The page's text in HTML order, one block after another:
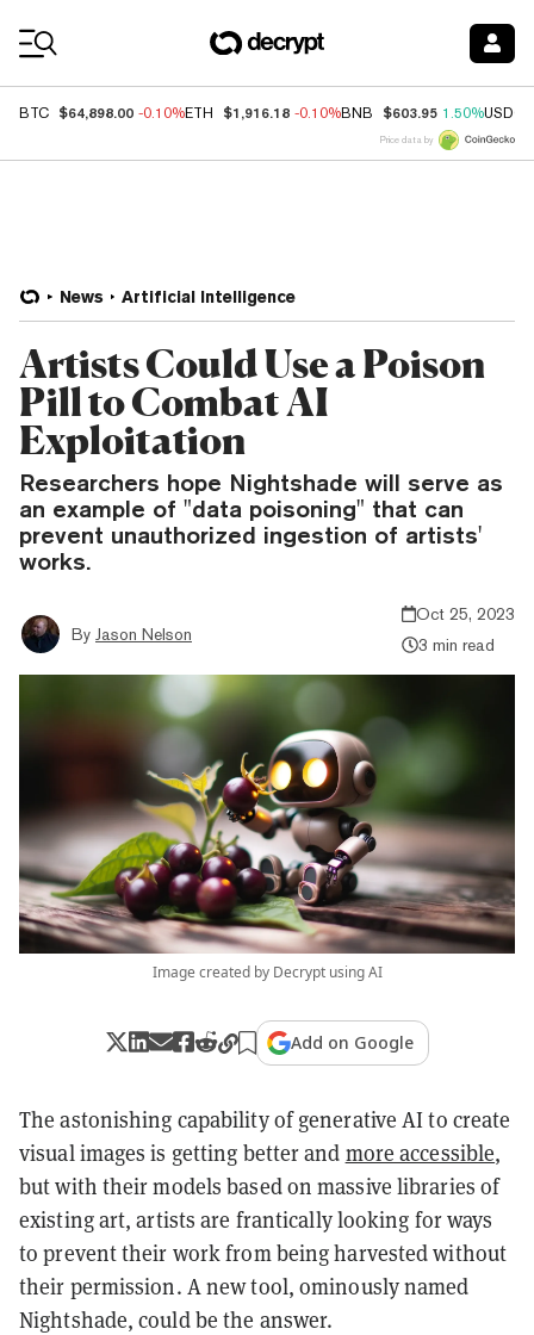
BTC $64,898.00 -0.10%ETH $1,916.18 -0.10%BNB $603.95 1.50%USDC
Price data by
News Artificial Intelligence
Artists Could Use a Poison
Pill to Combat AI
Exploitation
Researchers hope Nightshade will serve as
an example of "data poisoning" that can
prevent unauthorized ingestion of artists'
works.
By Jason Nelson
Oct 25, 2023
3 min read
Image created by Decrypt using AI
Add on Google
The astonishing capability of generative AI to create
visual images is getting better and more accessible,
but with their models based on massive libraries of
existing art, artists are frantically looking for ways
to prevent their work from being harvested without
their permission. A new tool, ominously named
Nightshade, could be the answer.